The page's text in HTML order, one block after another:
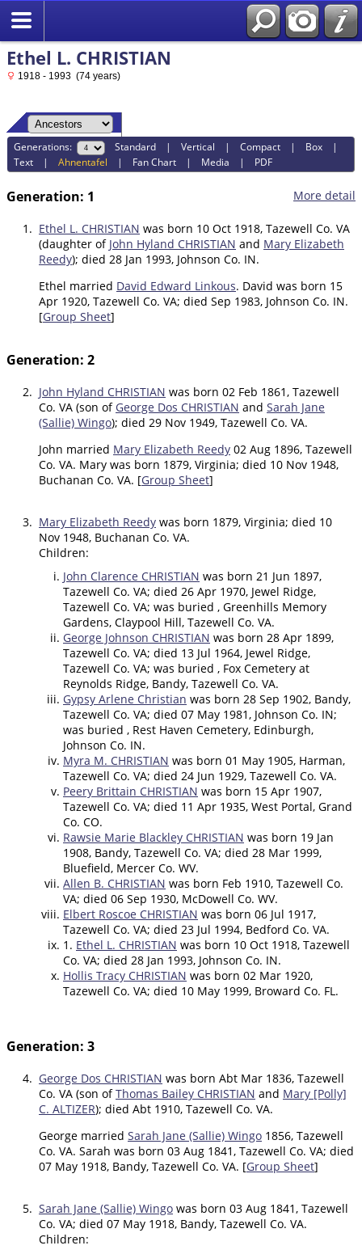
Ethel L. CHRISTIAN
1918 - 1993 (74 years)
Generations: Standard |Vertical |Compact | Box |
Text |Ahnentafel | Fan Chart | Media | PDF
More detail
Generation: 1
1. Ethel L. CHRISTIAN was born 10 Oct 1918, Tazewell Co. VA
(daughter of John Hyland CHRISTIAN and Mary Elizabeth
Reedy); died 28 Jan 1993, Johnson Co. IN.
Ethel married David Edward Linkous. David was born 15
Apr 1920, Tazewell Co. VA; died Sep 1983, Johnson Co. IN.
[Group Sheet]
Generation: 2
2. John Hyland CHRISTIAN was born 02 Feb 1861, Tazewell
Co. VA (son of George Dos CHRISTIAN and Sarah Jane
(Sallie) Wingo); died 29 Nov 1949, Tazewell Co. VA.
John married Mary Elizabeth Reedy 02 Aug 1896, Tazewell
Co. VA. Mary was born 1879, Virginia; died 10 Nov 1948,
Buchanan Co. VA. [Group Sheet]
3. Mary Elizabeth Reedy was born 1879, Virginia; died 10
Nov 1948, Buchanan Co. VA.
Children:
John Clarence CHRISTIAN was born 21 Jun 1897,
Tazewell Co. VA; died 26 Apr 1970, Jewel Ridge,
Tazewell Co. VA; was buried , Greenhills Memory
Gardens, Claypool Hill, Tazewell Co. VA.
George Johnson CHRISTIAN was born 28 Apr 1899,
Tazewell Co. VA; died 13 Jul 1964, Jewel Ridge,
Tazewell Co. VA; was buried , Fox Cemetery at
Reynolds Ridge, Bandy, Tazewell Co. VA.
Gypsy Arlene Christian was born 28 Sep 1902, Bandy,
Tazewell Co. VA; died 07 May 1981, Johnson Co. IN;
was buried , Rest Haven Cemetery, Edinburgh,
Johnson Co. IN.
Myra M. CHRISTIAN was born 01 May 1905, Harman,
Tazewell Co. VA; died 24 Jun 1929, Tazewell Co. VA.
Peery Brittain CHRISTIAN was born 15 Apr 1907,
Tazewell Co. VA; died 11 Apr 1935, West Portal, Grand
Co. CO.
Rawsie Marie Blackley CHRISTIAN was born 19 Jan
1908, Bandy, Tazewell Co. VA; died 28 Mar 1999,
Bluefield, Mercer Co. WV.
Allen B. CHRISTIAN was born Feb 1910, Tazewell Co.
VA; died 06 Sep 1930, McDowell Co. WV.
Elbert Roscoe CHRISTIAN was born 06 Jul 1917,
Tazewell Co. VA; died 23 Jul 1994, Bedford Co. VA.
1. Ethel L. CHRISTIAN was born 10 Oct 1918, Tazewell
Co. VA; died 28 Jan 1993, Johnson Co. IN.
Hollis Tracy CHRISTIAN was born 02 Mar 1920,
Tazewell Co. VA; died 10 May 1999, Broward Co. FL.
Generation: 3
4. George Dos CHRISTIAN was born Abt Mar 1836, Tazewell
Co. VA (son ofThomas Bailey CHRISTIAN and Mary [Polly]
C. ALTIZER); died Abt 1910, Tazewell Co. VA.
George married Sarah Jane (Sallie) Wingo 1856, Tazewell
Co. VA. Sarah was born 03 Aug 1841, Tazewell Co. VA; died
07 May 1918, Bandy, Tazewell Co. VA. [Group Sheet]
5. Sarah Jane (Sallie) Wingo was born 03 Aug 1841, Tazewell
Co. VA; died 07 May 1918, Bandy, Tazewell Co. VA.
Children: